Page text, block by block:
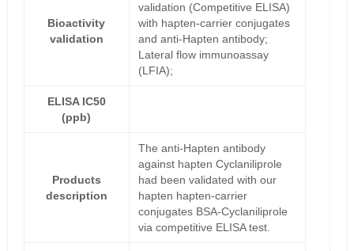
Bioactivity
validation
validation (Competitive ELISA)
with hapten-carrier conjugates
and anti-Hapten antibody;
Lateral flow immunoassay
(LFIA);
ELISA IC50
(ppb)
Products
description
The anti-Hapten antibody
against hapten Cyclaniliprole
had been validated with our
hapten hapten-carrier
conjugates BSA-Cyclaniliprole
via competitive ELISA test.